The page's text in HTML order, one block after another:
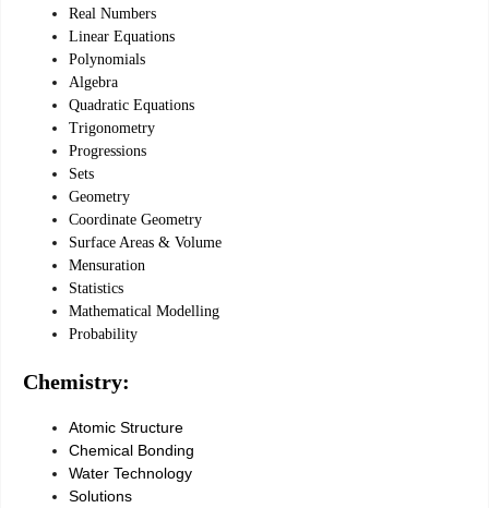
Real Numbers
Linear Equations
Polynomials
Algebra
Quadratic Equations
Trigonometry
Progressions
Sets
Geometry
Coordinate Geometry
Surface Areas & Volume
Mensuration
Statistics
Mathematical Modelling
Probability
Chemistry:
Atomic Structure
Chemical Bonding
Water Technology
Solutions